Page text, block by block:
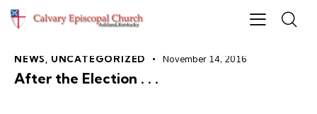
NEWS UNCATEGORIZED November 14, 2016
After the Election . . .